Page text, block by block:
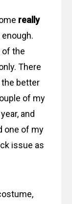
really
enough.
of the
There
the better
of my
and
one of my
issue as